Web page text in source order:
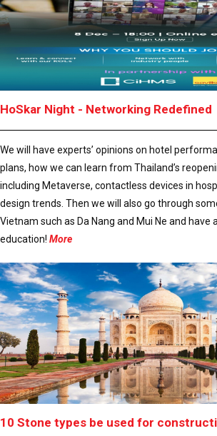
HoSkar Night - Networking Redefined
We will have experts’ opinions on hotel
plans, how we can learn from Thailand’s
including Metaverse, contactless devices in
design trends. Then we will also go through
Vietnam such as Da Nang and Mui Ne and have
education! More
10 Stone types be used for